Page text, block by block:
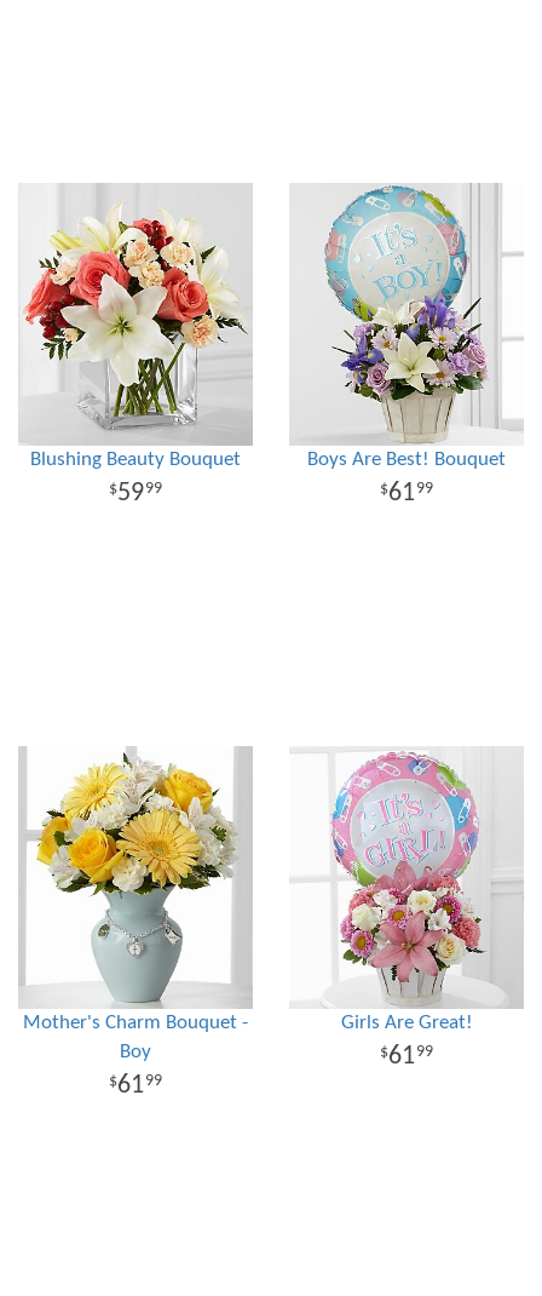
Blushing Beauty Bouquet
5999
Boys Are Best! Bouquet
6199
Mother's Charm Bouquet -
Boy
6199
Girls Are Great!
6199